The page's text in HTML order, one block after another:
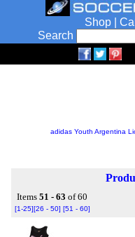
Shop
Search
adidas Youth Argentina
Items 51 - 63 of 60
[1-25][26 - 50] [51 - 60]